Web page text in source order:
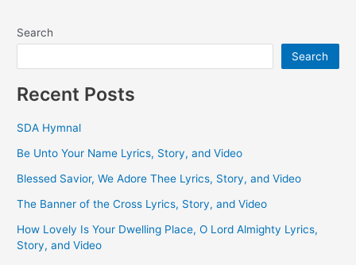
Search
Search
Recent Posts
SDA Hymnal
Be Unto Your Name Lyrics, Story, and Video
Blessed Savior, We Adore Thee Lyrics, Story, and Video
The Banner of the Cross Lyrics, Story, and Video
How Lovely Is Your Dwelling Place, O Lord Almighty Lyrics,
Story, and Video